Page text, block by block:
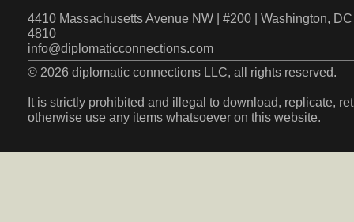
4410 Massachusetts Avenue NW | #200 | Washington,
4810
info@diplomaticconnections.com
© 2026 diplomatic connections LLC, all rights reserved.
It is strictly prohibited and illegal to download, replicate,
otherwise use any items whatsoever on this website.